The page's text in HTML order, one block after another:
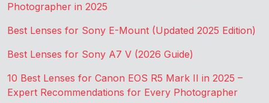
Photographer in 2025
Best Lenses for Sony E-Mount (Updated 2025 Edition)
Best Lenses for Sony A7 V (2026 Guide)
10 Best Lenses for Canon EOS R5 Mark II in 2025 –
Expert Recommendations for Every Photographer